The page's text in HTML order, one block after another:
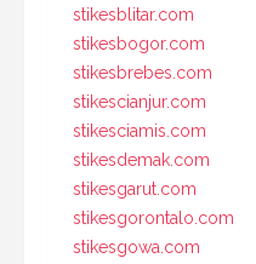
stikesblitar.com
stikesbogor.com
stikesbrebes.com
stikescianjur.com
stikesciamis.com
stikesdemak.com
stikesgarut.com
stikesgorontalo.com
stikesgowa.com